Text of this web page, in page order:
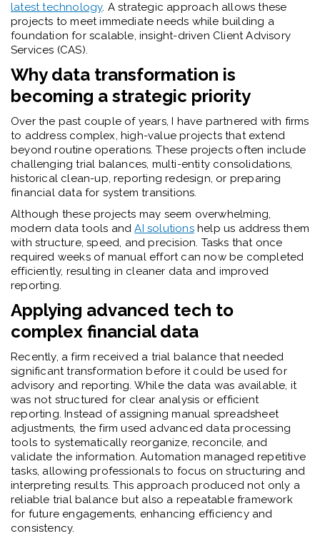
latest technology. A strategic approach allows these
projects to meet immediate needs while building a
foundation for scalable, insight-driven Client Advisory
Services (CAS).
Why data transformation is
becoming a strategic priority
Over the past couple of years, I have partnered with firms
to address complex, high-value projects that extend
beyond routine operations. These projects often include
challenging trial balances, multi-entity consolidations,
historical clean-up, reporting redesign, or preparing
financial data for system transitions.
Although these projects may seem overwhelming,
modern data tools andAI solutionshelp us address them
with structure, speed, and precision. Tasks that once
required weeks of manual effort can now be completed
efficiently, resulting in cleaner data and improved
reporting.
Applying advanced tech to
complex financial data
Recently, a firm received a trial balance that needed
significant transformation before it could be used for
advisory and reporting. While the data was available, it
was not structured for clear analysis or efficient
reporting. Instead of assigning manual spreadsheet
adjustments, the firm used advanced data processing
tools to systematically reorganize, reconcile, and
validate the information. Automation managed repetitive
tasks, allowing professionals to focus on structuring and
interpreting results. This approach produced not only a
reliable trial balance but also a repeatable framework
for future engagements, enhancing efficiency and
consistency.